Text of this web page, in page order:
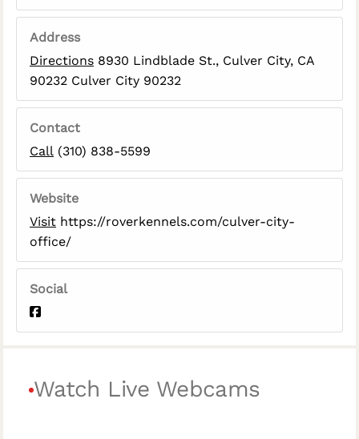
Address
Directions 8930 Lindblade St., Culver City, CA
90232 Culver City 90232
Contact
Call (310) 838-5599
Website
Visit https://roverkennels.com/culver-city-
office/
Social
Watch Live Webcams